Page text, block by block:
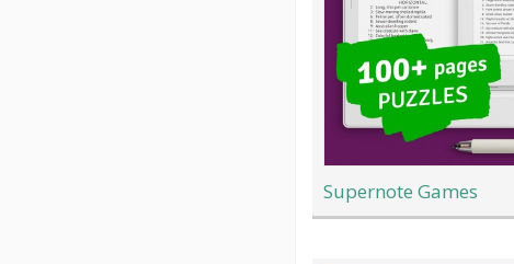
Supernote Games